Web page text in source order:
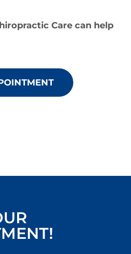
Care can help